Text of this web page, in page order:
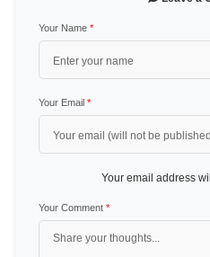
Your Name *
Your Email *
Your email address
Your Comment *